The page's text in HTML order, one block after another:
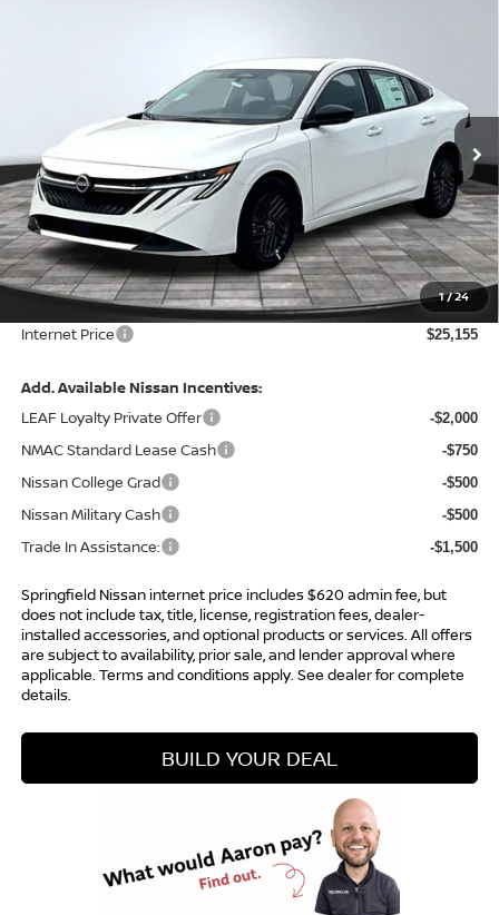
1/24
Price Drop
3N1AB9CV6TY300827 Stock:128128 Model: 12116
In Stock Ext. Int.
FINAL PRICE
Less
MSRP: $26,915
Total Savings: -$2,380
Admin Fee: +$620.00
Internet Price $25,155
Add. Available Nissan Incentives:
LEAF Loyalty Private Offer
-$2,000
NMAC Standard Lease Cash -$750
Nissan College Grad -$500
Nissan Military Cash -$500
Trade In Assistance: -$1,500
Springfield Nissan internet price includes $620 admin fee, but
does not include tax, title, license, registration fees, dealer-
installed accessories, and optional products or services. All offers
are subject to availability, prior sale, and lender approval where
applicable. Terms and conditions apply. See dealer for complete
details.
BUILD YOUR DEAL